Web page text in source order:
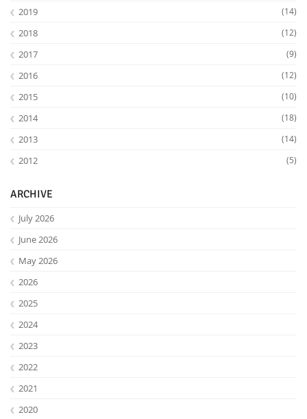
2019 (14)
2018 (12)
2017 (9)
2016 (12)
2015 (10)
2014 (18)
2013 (14)
2012 (5)
ARCHIVE
July 2026
June 2026
May 2026
2026
2025
2024
2023
2022
2021
2020